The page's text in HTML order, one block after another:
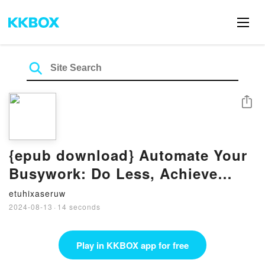
{epub download} Automate Your
Busywork: Do Less, Achieve
More, and Save Your Brain for
the Big Stuff by Aytekin Tank
etuhixaseruw
2024-08-13 · 14 seconds
Share
Play in KKBOX app for free